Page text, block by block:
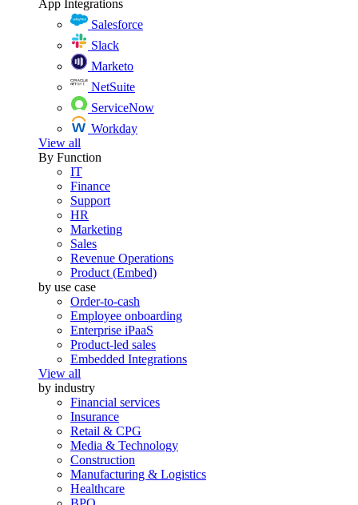
App Integrations
Salesforce
Slack
Marketo
NetSuite
ServiceNow
Workday
View all
By Function
IT
Finance
Support
HR
Marketing
Sales
Revenue Operations
Product (Embed)
by use case
Order-to-cash
Employee onboarding
Enterprise iPaaS
Product-led sales
Embedded Integrations
View all
by industry
Financial services
Insurance
Retail & CPG
Media & Technology
Construction
Manufacturing & Logistics
Healthcare